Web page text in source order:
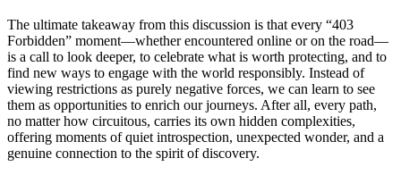
The ultimate takeaway from this discussion is that every “403
Forbidden” moment—whether encountered online or on the road—
is a call to look deeper, to celebrate what is worth protecting, and to
find new ways to engage with the world responsibly. Instead of
viewing restrictions as purely negative forces, we can learn to see
them as opportunities to enrich our journeys. After all, every path,
no matter how circuitous, carries its own hidden complexities,
offering moments of quiet introspection, unexpected wonder, and a
genuine connection to the spirit of discovery.